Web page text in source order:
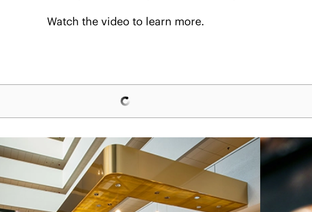
Watch the video to learn more.